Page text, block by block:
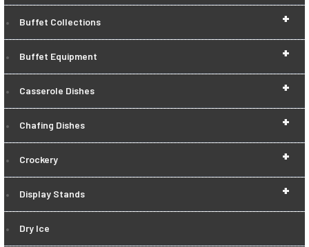
+
Buffet Collections
+
Buffet Equipment
+
Casserole Dishes
+
Chafing Dishes
+
Crockery
+
Display Stands
Dry Ice